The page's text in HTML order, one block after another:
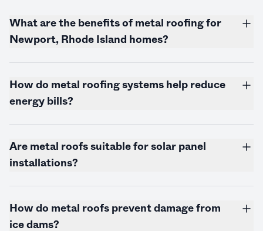
What are the benefits of metal roofing for
Newport, Rhode Island homes?
How do metal roofing systems help reduce
energy bills?
Are metal roofs suitable for solar panel
installations?
How do metal roofs prevent damage from
ice dams?